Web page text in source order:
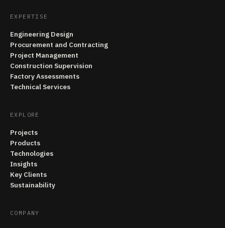
EXPERTISE
Engineering Design
Procurement and Contracting
Project Management
Construction Supervision
Factory Assessments
Technical Services
EXPLORE
Projects
Products
Technologies
Insights
Key Clients
Sustainability
COMPANY